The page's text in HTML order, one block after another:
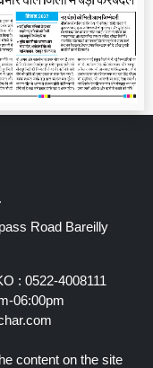
Road Bareilly
: 0522-4008111
06:00pm
content on the site